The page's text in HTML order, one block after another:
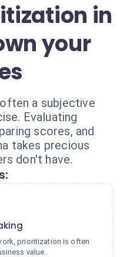
in
your
a subjective
Evaluating
scores, and
takes precious
don't have.
prioritization is often
value.